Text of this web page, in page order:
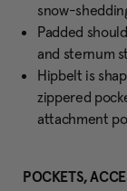
snow-
Padded
and sternum
Hipbelt is
zippered
attachment
POCKETS,